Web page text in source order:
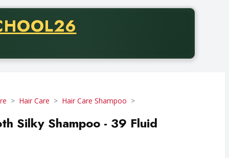
of thirty-five dollars. Offer valid from August fifth
Hair Care Hair Care Shampoo
Silky Shampoo - 39 Fluid